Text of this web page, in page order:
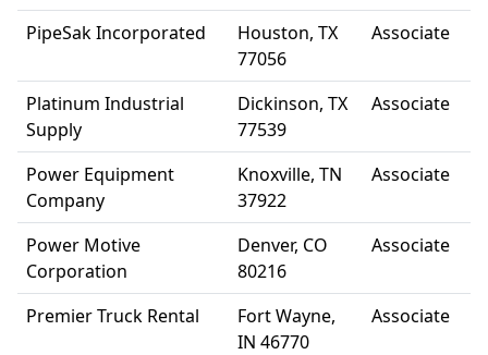
PipeSak Incorporated
Houston, TX
77056
Associate
Platinum Industrial
Supply
Dickinson, TX
77539
Associate
Power Equipment
Company
Knoxville, TN
37922
Associate
Power Motive
Corporation
Denver, CO
80216
Associate
Premier Truck Rental
Fort Wayne,
IN 46770
Associate